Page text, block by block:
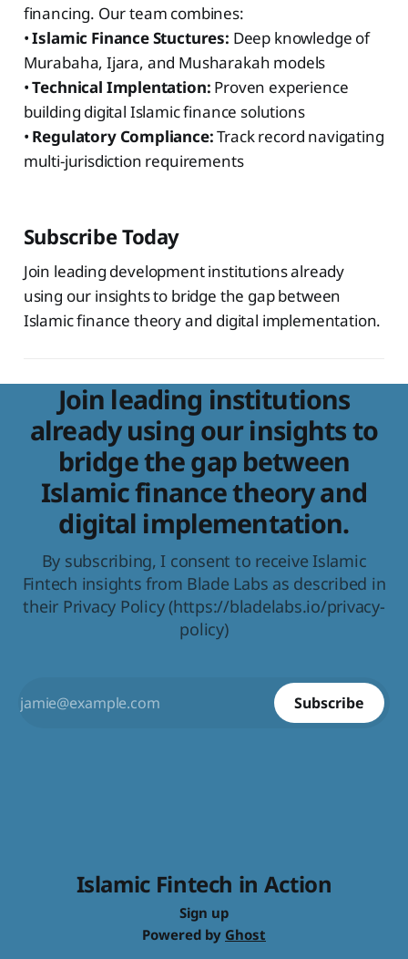
financing. Our team combines:
•Islamic Finance Stuctures: Deep knowledge of
Murabaha, Ijara, and Musharakah models
•Technical Implentation: Proven experience
building digital Islamic finance solutions
• Regulatory Compliance:Track record navigating
multi-jurisdiction requirements
Subscribe Today
Join leading development institutions already
using our insights to bridge the gap between
Islamic finance theory and digital implementation.
Join leading institutions
already using our insights to
bridge the gap between
Islamic finance theory and
digital implementation.
By subscribing, I consent to receive Islamic
Fintech insights from Blade Labs as described in
their Privacy Policy (https://bladelabs.io/privacy-
policy)
Subscribe
Islamic Fintech in Action
Sign up
Powered by Ghost